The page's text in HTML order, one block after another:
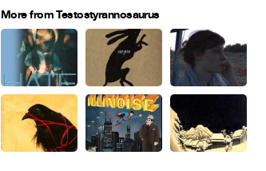
More from Testostyrannosaurus